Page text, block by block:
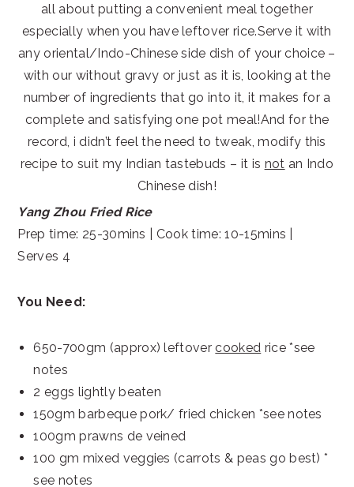
all about putting a convenient meal together
especially when you have leftover rice.Serve it with
any oriental/Indo-Chinese side dish of your choice –
with our without gravy or just as it is, looking at the
number of ingredients that go into it, it makes for a
complete and satisfying one pot meal!And for the
record, i didn’t feel the need to tweak, modify this
recipe to suit my Indian tastebuds – it is not an Indo
Chinese dish!
Yang Zhou Fried Rice
Prep time: 25-30mins | Cook time: 10-15mins |
Serves 4
You Need:
650-700gm (approx) leftovercooked rice *see
notes
2 eggs lightly beaten
150gm barbeque pork/ fried chicken *see notes
100gm prawns de veined
100 gm mixed veggies (carrots & peas go best) *
see notes